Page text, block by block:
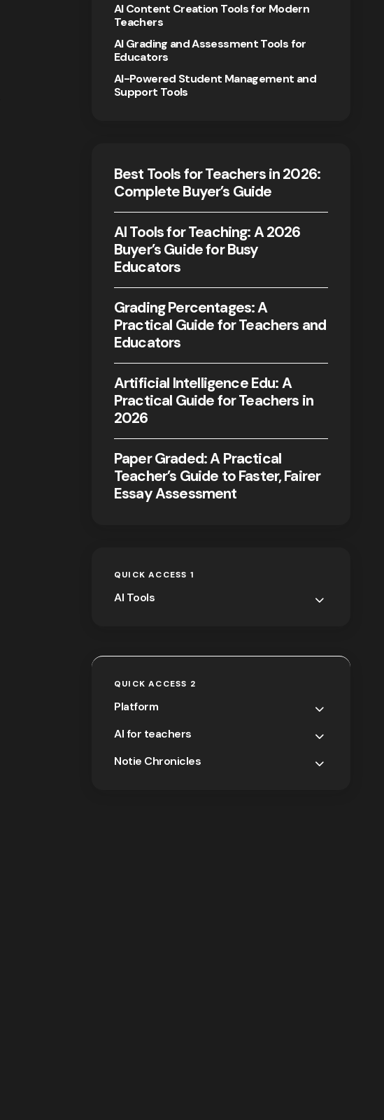
AI Content Creation Tools for Modern
Teachers
AI Grading and Assessment Tools for
Educators
AI-Powered Student Management and
Support Tools
Best Tools for Teachers in 2026:
Complete Buyer’s Guide
AI Tools for Teaching: A 2026
Buyer’s Guide for Busy
Educators
Grading Percentages: A
Practical Guide for Teachers and
Educators
Artificial Intelligence Edu: A
Practical Guide for Teachers in
2026
Paper Graded: A Practical
Teacher’s Guide to Faster, Fairer
Essay Assessment
QUICK ACCESS 1
AI Tools
QUICK ACCESS 2
Platform
AI for teachers
Notie Chronicles